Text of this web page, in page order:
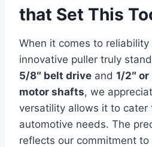
that Set This
When it comes to
innovative puller truly
5/8″ belt drive and 1/2″
motor shafts, we
versatility allows it to cater
automotive needs. The
reflects our commitment to